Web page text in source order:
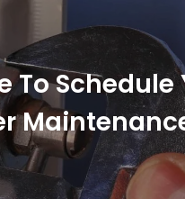
To Schedule